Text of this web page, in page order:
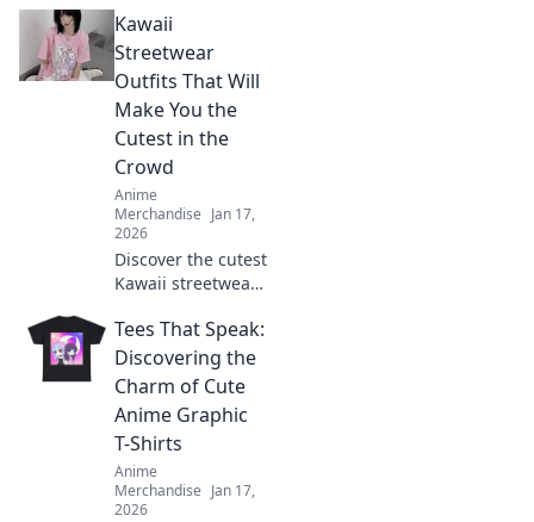
Kawaii
Streetwear
Outfits That Will
Make You the
Cutest in the
Crowd
Anime
Merchandise Jan 17,
2026
Discover the cutest
Kawaii streetwear
make you stand
out and turn
heads! Get ready
to elevate your
style game today!
Tees That Speak:
Discovering the
Charm of Cute
Anime Graphic
T-Shirts
Anime
Merchandise Jan 17,
2026